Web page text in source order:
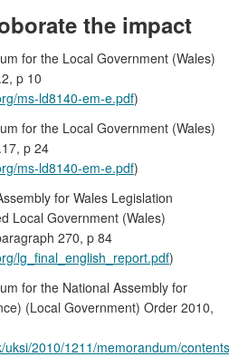
the impact
for the Local Government (Wales)
p 10
ms-ld8140-em-e.pdf)
for the Local Government (Wales)
p 24
ms-ld8140-em-e.pdf)
for Wales Legislation
Local Government (Wales)
270, p 84
lg_final_english_report.pdf)
for the National Assembly for
(Local Government) Order 2010,
uksi/2010/1211/memorandum/contents